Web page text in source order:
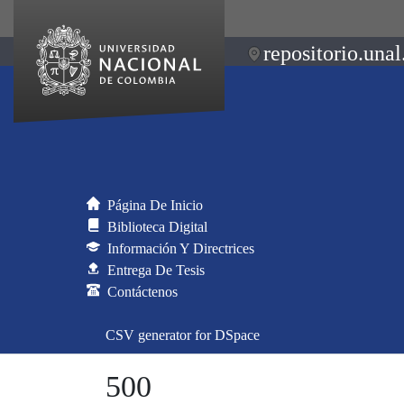
Página De Inicio
Biblioteca Digital
Información Y Directrices
Entrega De Tesis
Contáctenos
CSV generator for DSpace
500